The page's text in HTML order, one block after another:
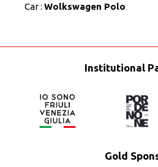
Car : Wolkswagen Polo
Institutional
Gold